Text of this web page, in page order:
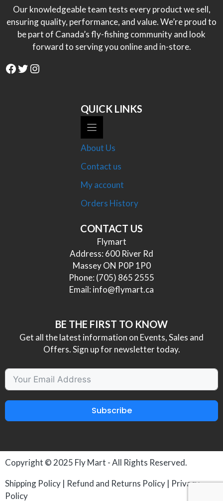
Our knowledgeable team tests every product we sell,
ensuring quality, performance, and value. We’re proud to
be part of Canada’s fly-fishing community and look
forward to serving you online and in-store.
Facebook
Twitter
Instagram
QUICK LINKS
About Us
Contact us
My account
Orders History
CONTACT US
Flymart
Address: 600 River Rd
Massey ON P0P 1P0
Phone: (705) 865 2555
Email: info@flymart.ca
BE THE FIRST TO KNOW
Get all the latest information on Events, Sales and
Offers. Sign up for newsletter today.
Subscribe
Copyright © 2025 Fly Mart - All Rights Reserved.
Shipping Policy | Refund and Returns Policy | Privacy
Policy